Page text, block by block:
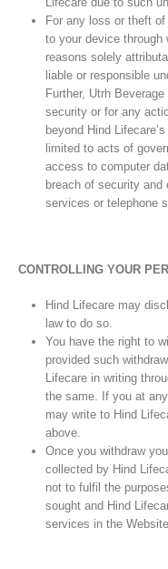
For any loss or theft
to your device through
reasons solely
liable or responsible
Further, Utrh
security or for any
beyond Hind
limited to acts of
access to computer
breach of security
services or telephone
CONTROLLING YOUR
Hind Lifecare may
law to do so.
You have the right to
provided such
Lifecare in writing
the same. If you at
may write to Hind
above.
Once you withdraw
collected by Hind
not to fulfil the
sought and Hind
services in the